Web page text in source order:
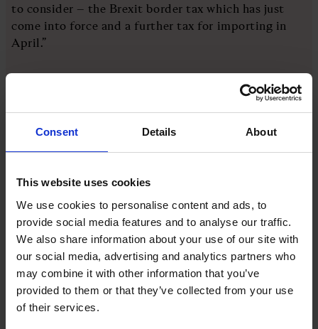
Consent Details About
This website uses cookies
We use cookies to personalise content and ads, to
provide social media features and to analyse our traffic.
We also share information about your use of our site with
our social media, advertising and analytics partners who
may combine it with other information that you’ve
provided to them or that they’ve collected from your use
of their services.
to consider – the Brexit border tax which has just
come into force and a further tax for importing in
April.”
Referencing the company's pricing strategy, she says
that Cutter & Squidge tries to “cushion customers”
from the imperfect storm of rising inflation, rising
prices, and rising utilities.
Analysts have their say
Consumers hope for an end to price increases, and
while the Key Price Index has fallen back to pre-
Ukraine war levels, economics trends expert Dr
Roger Gewolb reveals businesses are “continuing to
often overcharge for their services.”